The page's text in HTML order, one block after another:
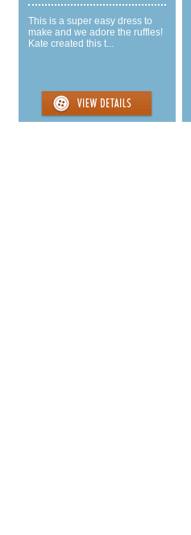
This is a super easy dress to
make and we adore the ruffles!
Kate created this t...